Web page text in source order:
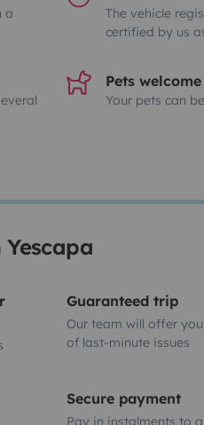
a
The vehicle
certified by us
Pets
Your pets can
Guaranteed trip
Our team will offer
of last-minute issues
Secure payment
Pay in instalments to